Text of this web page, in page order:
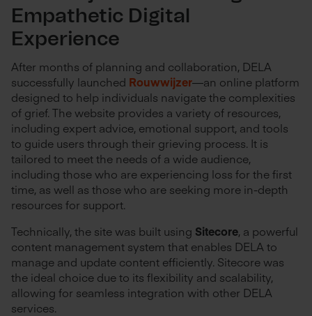
Empathetic Digital
Experience
After months of planning and collaboration, DELA
successfully launched Rouwwijzer—an online platform
designed to help individuals navigate the complexities
of grief. The website provides a variety of resources,
including expert advice, emotional support, and tools
to guide users through their grieving process. It is
tailored to meet the needs of a wide audience,
including those who are experiencing loss for the first
time, as well as those who are seeking more in-depth
resources for support.
Technically, the site was built using Sitecore, a powerful
content management system that enables DELA to
manage and update content efficiently. Sitecore was
the ideal choice due to its flexibility and scalability,
allowing for seamless integration with other DELA
services.